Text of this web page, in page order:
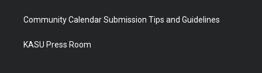
Community Calendar Submission Tips and Guidelines
KASU Press Room